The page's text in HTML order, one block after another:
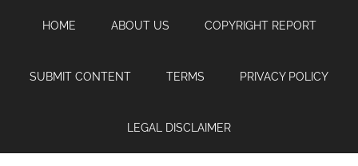
content
sidebar
HOME ABOUT US COPYRIGHT REPORT
SUBMIT CONTENT TERMS PRIVACY POLICY
LEGAL DISCLAIMER